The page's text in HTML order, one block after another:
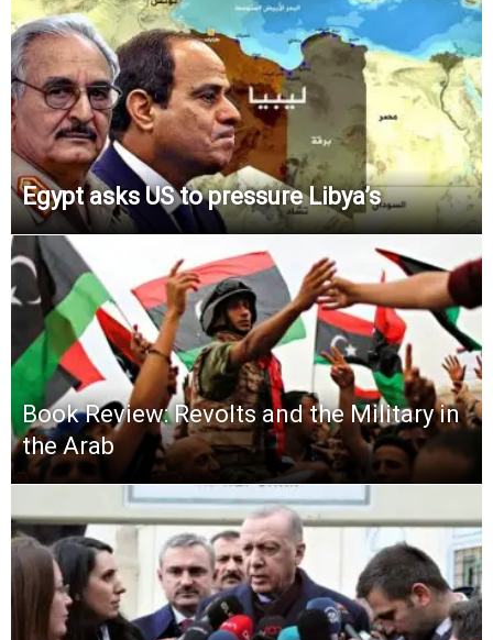
Egypt asks US to pressure Libya’s
Book Review: Revolts and the Military in
the Arab